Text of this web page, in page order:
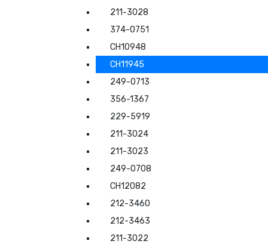
211-3028
374-0751
CH10948
CH11945
249-0713
356-1367
229-5919
211-3024
211-3023
249-0708
CH12082
212-3460
212-3463
211-3022